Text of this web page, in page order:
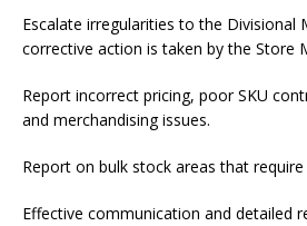
Escalate irregularities to the Divisional
corrective action is taken by the Store
Report incorrect pricing, poor SKU
and merchandising issues.
Report on bulk stock areas that
Effective communication and detailed